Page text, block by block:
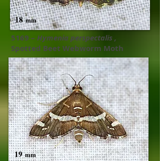
5169 – Hymenia perspectalis ,​
Spotted Beet Webworm Moth
19mm
18mm